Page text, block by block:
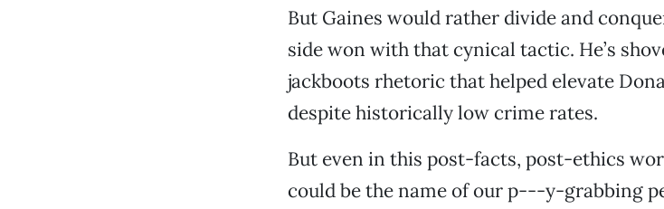
But Gaines would rather divide and
side won with that cynical tactic. He’s
jackboots rhetoric that helped elevate
despite historically low crime rates.
But even in this post-facts, post-ethics
could be the name of our p---y-grabbing